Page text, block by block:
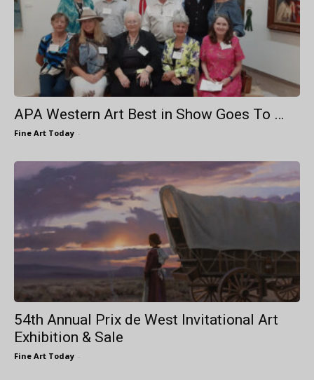
APA Western Art Best in Show Goes To …
Fine Art Today -
54th Annual Prix de West Invitational Art
Exhibition & Sale
Fine Art Today -